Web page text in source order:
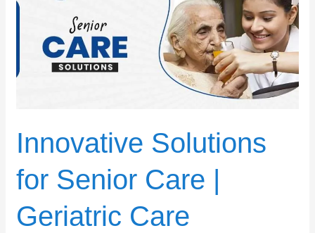
Innovative Solutions
for Senior Care |
Geriatric Care
for
Geriatric